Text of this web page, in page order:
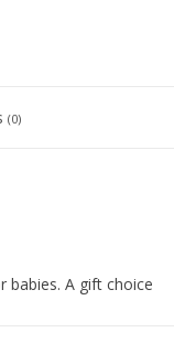
(0)
babies. A gift choice